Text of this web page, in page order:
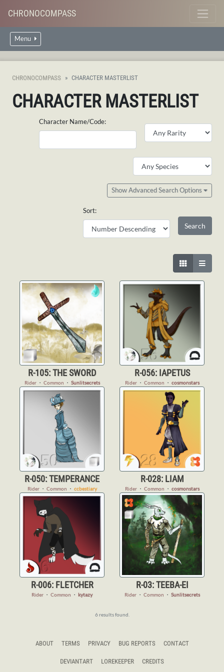
CHRONOCOMPASS
Menu
CHRONOCOMPASS CHARACTER MASTERLIST
CHARACTER MASTERLIST
Character Name/Code:
Show Advanced Search Options
Sort:
R-105: THE SWORD
Rider・ Common ・ Sunlitsecrets
R-056: IAPETUS
Rider・ Common ・ cosmonstars
R-050: TEMPERANCE
Rider・ Common ・ ccbestiary
R-028: LIAM
Rider・ Common ・ cosmonstars
R-006: FLETCHER
Rider ・ Common ・ kytazy
R-03: TEEBA-EI
Rider・ Common ・ Sunlitsecrets
6 results found.
ABOUT TERMS PRIVACY BUG REPORTS CONTACT
DEVIANTART LOREKEEPER CREDITS